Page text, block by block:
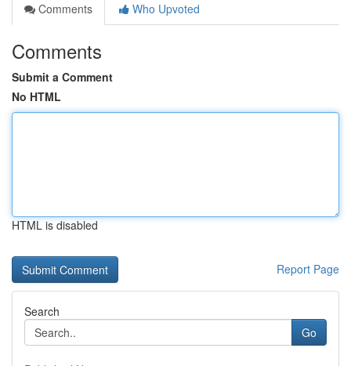
Comments
Who Upvoted
Comments
Submit a Comment
No HTML
HTML is disabled
Report Page
Search
Go